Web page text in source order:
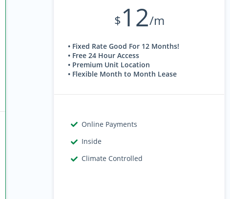
$12/m
• Fixed Rate Good For 12 Months!
• Free 24 Hour Access
• Premium Unit Location
• Flexible Month to Month Lease
Online Payments
Inside
Climate Controlled